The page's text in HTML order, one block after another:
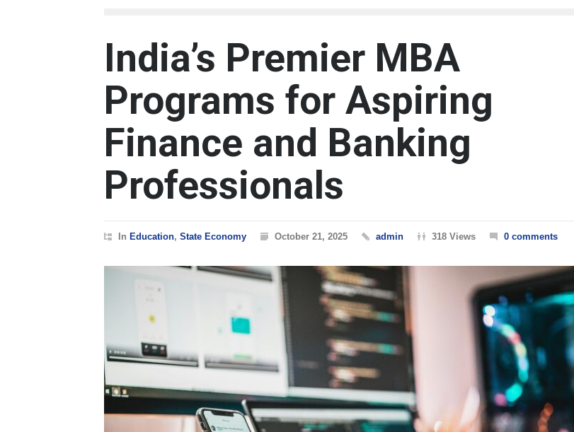
India’s Premier MBA
Programs for Aspiring
Finance and Banking
Professionals
In Education, State Economy October 21, 2025 admin 318 Views 0 comments